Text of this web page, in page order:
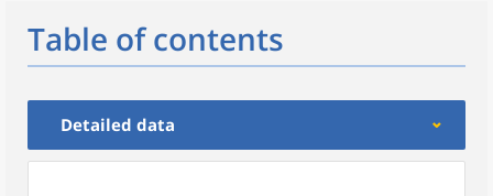
Table of contents
Detailed data